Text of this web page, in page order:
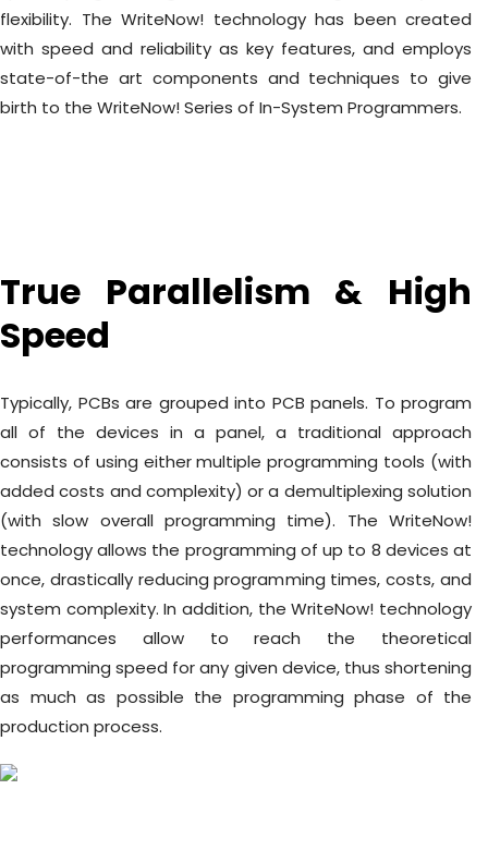
flexibility. The WriteNow! technology has been created
with speed and reliability as key features, and employs
state-of-the art components and techniques to give
birth to the WriteNow! Series of In-System Programmers.
True Parallelism & High
Speed
Typically, PCBs are grouped into PCB panels. To program
all of the devices in a panel, a traditional approach
consists of using either multiple programming tools (with
added costs and complexity) or a demultiplexing solution
(with slow overall programming time). The WriteNow!
technology allows the programming of up to 8 devices at
once, drastically reducing programming times, costs, and
system complexity. In addition, the WriteNow! technology
performances allow to reach the theoretical
programming speed for any given device, thus shortening
as much as possible the programming phase of the
production process.